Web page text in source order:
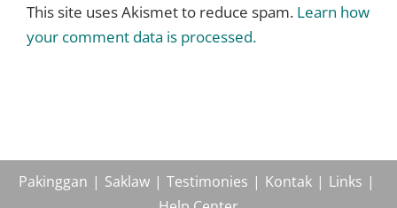
This site uses Akismet to reduce spam. Learn how
your comment data is processed.
Pakinggan Saklaw Testimonies Kontak
Links